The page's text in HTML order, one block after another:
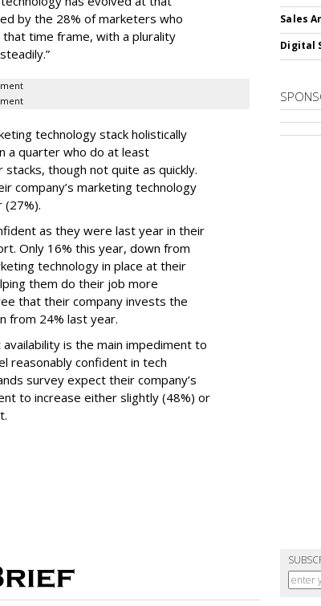
by the 28% of marketers who
that time frame, with a plurality
technology stack holistically
a quarter who do at least
though not quite as quickly.
company’s marketing technology
(27%).
as they were last year in their
Only 16% this year, down from
technology in place at their
them do their job more
that their company invests the
from 24% last year.
is the main impediment to
reasonably confident in tech
survey expect their company’s
to increase either slightly (48%) or
Sales
Digital